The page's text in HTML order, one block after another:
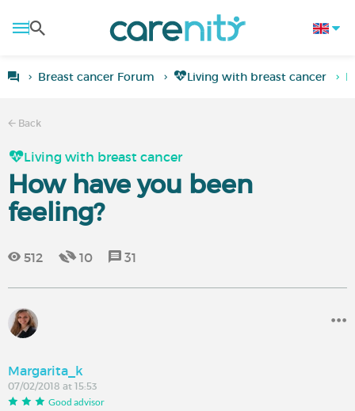
Breast cancer Forum Living with breast cancer
Back
Living with breast cancer
How have you been
feeling?
512 10 31
Margarita_k
07/02/2018 at 15:53
Good advisor